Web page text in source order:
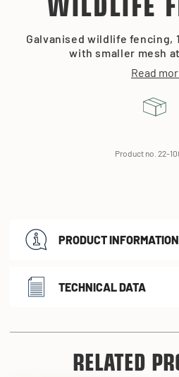
WILDLIFE
Galvanised wildlife fencing,
with smaller mesh
Read
Product no. 22-
PRODUCT INFORMATION
TECHNICAL DATA
RELATED